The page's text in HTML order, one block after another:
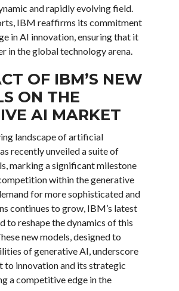
and rapidly evolving field.
IBM reaffirms its commitment
in AI innovation, ensuring that it
in the global technology arena.
OF IBM’S NEW
ON THE
AI MARKET
landscape of artificial
recently unveiled a suite of
marking a significant milestone
within the generative
for more sophisticated and
continues to grow, IBM’s latest
to reshape the dynamics of this
new models, designed to
of generative AI, underscore
to innovation and its strategic
a competitive edge in the